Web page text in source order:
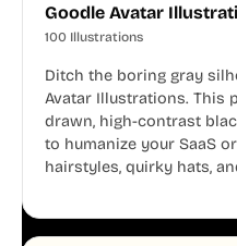
Goodle Avatar
100 Illustrations
Ditch the boring gray
Avatar Illustrations. This
drawn, high-contrast
to humanize your SaaS
hairstyles, quirky hats,
aesthetic across your UI.